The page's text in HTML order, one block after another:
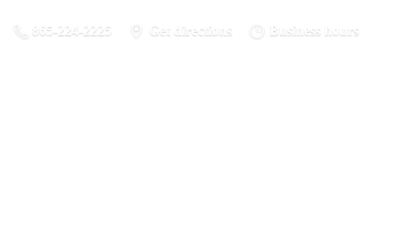
865-224-2225 Get directions Business hours